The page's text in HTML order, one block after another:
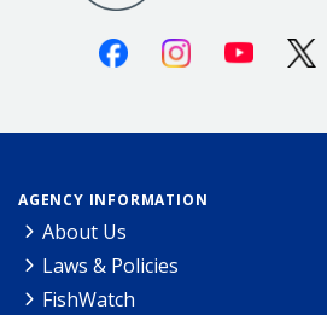
FacebookInstagramYoutube
AGENCY INFORMATION
About Us
Laws & Policies
FishWatch